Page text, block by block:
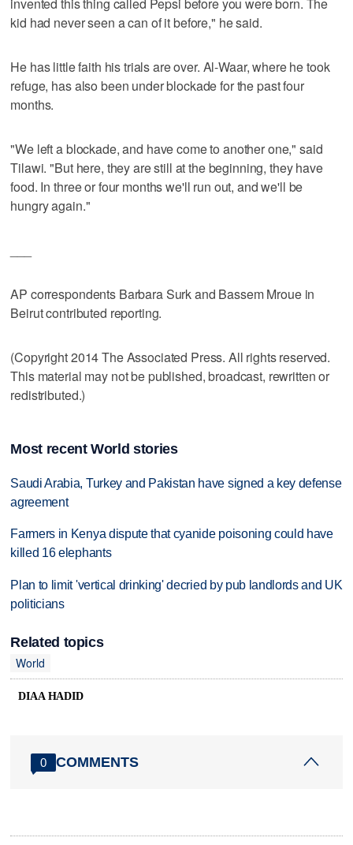
kid had never seen a can of it before," he said.
He has little faith his trials are over. Al-Waar, where he took
refuge, has also been under blockade for the past four
months.
"We left a blockade, and have come to another one," said
Tilawi. "But here, they are still at the beginning, they have
food. In three or four months we'll run out, and we'll be
hungry again."
AP correspondents Barbara Surk and Bassem Mroue in
Beirut contributed reporting.
(Copyright 2014 The Associated Press. All rights reserved.
This material may not be published, broadcast, rewritten or
redistributed.)
Most recent World stories
Saudi Arabia, Turkey and Pakistan have signed a key defense
agreement
Farmers in Kenya dispute that cyanide poisoning could have
killed 16 elephants
Plan to limit 'vertical drinking' decried by pub landlords and UK
politicians
Related topics
World
DIAA HADID
0 COMMENTS